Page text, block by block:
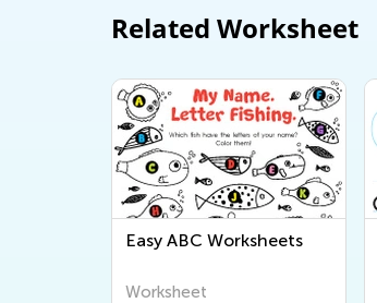
Related Worksheet
Easy ABC Worksheets
Worksheet